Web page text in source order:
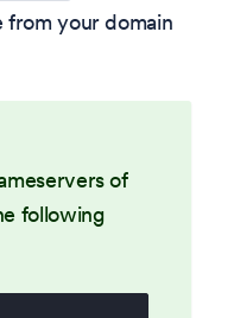
from your domain
of
following